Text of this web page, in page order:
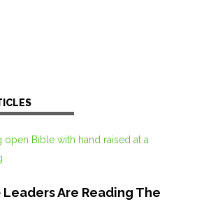
Leaders Are Reading The